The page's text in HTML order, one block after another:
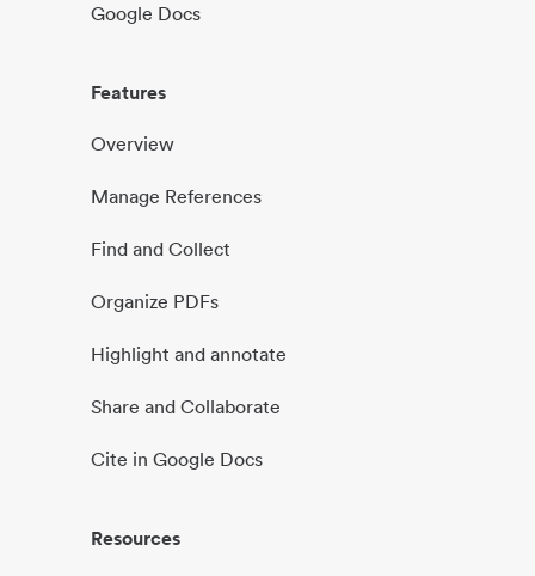
Google Docs
Features
Overview
Manage References
Find and Collect
Organize PDFs
Highlight and annotate
Share and Collaborate
Cite in Google Docs
Resources